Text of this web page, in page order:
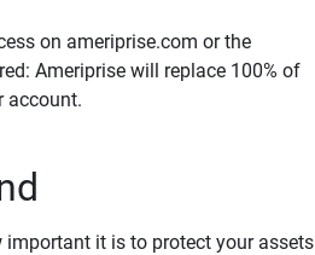
on ameriprise.com or the
Ameriprise will replace 100% of
account.
important it is to protect your assets